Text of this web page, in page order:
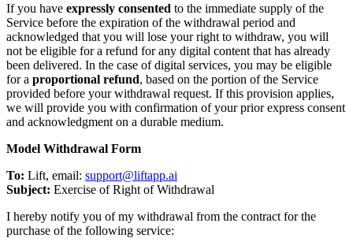
If you have expressly consented to the immediate supply of the
Service before the expiration of the withdrawal period and
acknowledged that you will lose your right to withdraw, you will
not be eligible for a refund for any digital content that has already
been delivered. In the case of digital services, you may be eligible
for a proportional refund, based on the portion of the Service
provided before your withdrawal request. If this provision applies,
we will provide you with confirmation of your prior express consent
and acknowledgment on a durable medium.
Model Withdrawal Form
To: Lift, email: support@liftapp.ai
Subject: Exercise of Right of Withdrawal
I hereby notify you of my withdrawal from the contract for the
purchase of the following service: